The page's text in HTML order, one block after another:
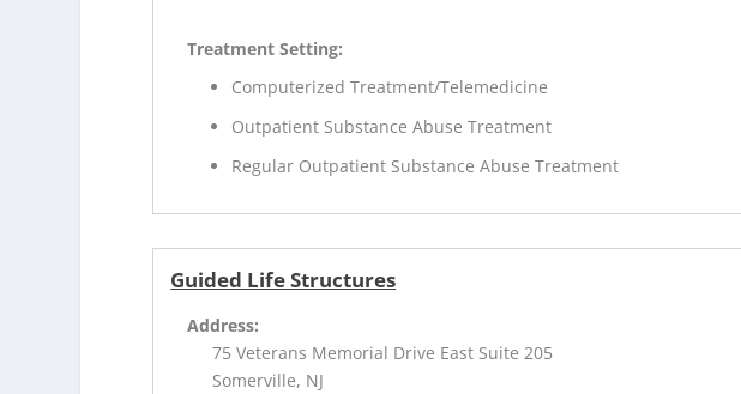
Treatment Setting:
Computerized Treatment/Telemedicine
Outpatient Substance Abuse Treatment
Regular Outpatient Substance Abuse Treatment
Guided Life Structures
Address:
75 Veterans Memorial Drive East Suite 205
Somerville, NJ